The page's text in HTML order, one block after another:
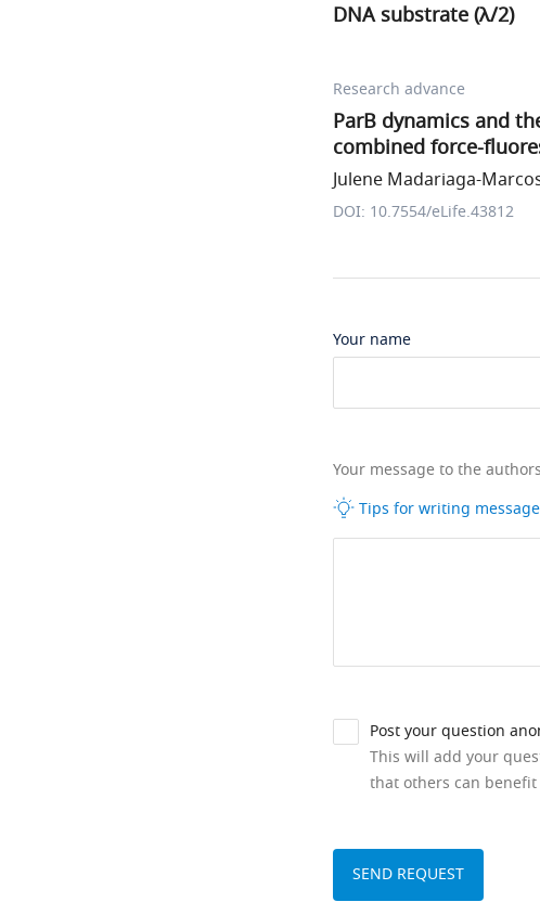
DNA substrate (λ/2)
Research advance
ParB dynamics and
combined force-
Julene Madariaga-
DOI: 10.7554/eLife.43812
Your name
Your message to the authors
Tips for writing
Post your question
This will add your
that others can